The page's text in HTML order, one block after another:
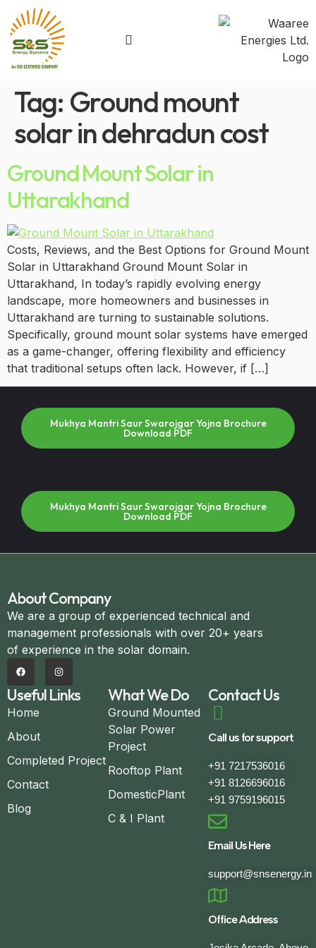
Tag: Ground mount
solar in dehradun cost
Ground Mount Solar in
Uttarakhand
Costs, Reviews, and the Best Options for Ground Mount
Solar in Uttarakhand Ground Mount Solar in
Uttarakhand, In today’s rapidly evolving energy
landscape, more homeowners and businesses in
Uttarakhand are turning to sustainable solutions.
Specifically, ground mount solar systems have emerged
as a game-changer, offering flexibility and efficiency
that traditional setups often lack. However, if […]
Mukhya Mantri Saur Swarojgar Yojna Brochure
Download PDF
Mukhya Mantri Saur Swarojgar Yojna Brochure
Download PDF
About Company
We are a group of experienced technical and
management professionals with over 20+ years
of experience in the solar domain.
Useful Links
Home
About
Completed Project
Contact
Blog
What We Do
Ground Mounted
Solar Power
Project
Rooftop Plant
DomesticPlant
C & I Plant
Contact Us
Call us for support
+91 7217536016
+91 8126696016
+91 9759196015
Email Us Here
support@snsenergy.in
Office Address